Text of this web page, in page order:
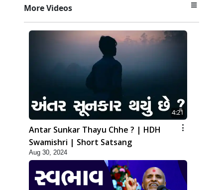
More Videos
4:21
Antar Sunkar Thayu Chhe ? | HDH
Swamishri | Short Satsang
Aug 30, 2024